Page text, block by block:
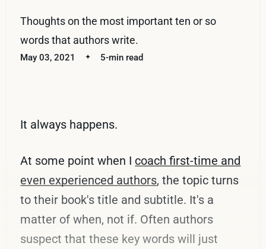
Thoughts on the most important ten or so
words that authors write.
May 03, 2021 5-min read
It always happens.
At some point when I coach first-time and
even experienced authors, the topic turns
to their book's title and subtitle. It's a
matter of when, not if. Often authors
suspect that these key words will just